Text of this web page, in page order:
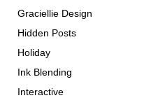
Graciellie Design
Hidden Posts
Holiday
Ink Blending
Interactive